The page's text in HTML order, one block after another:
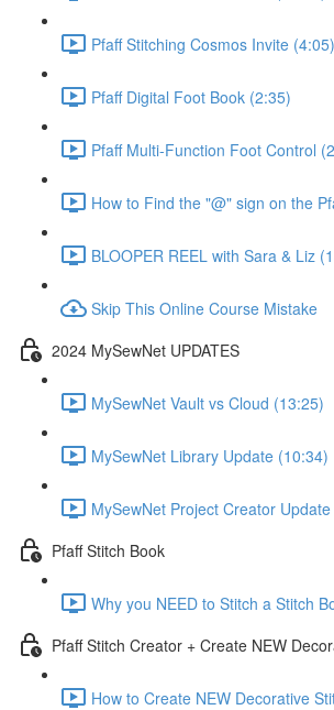
Pfaff Stitching Cosmos Invite (4:05)
Pfaff Digital Foot Book (2:35)
Pfaff Multi-Function Foot Control
How to Find the "@" sign on the
BLOOPER REEL with Sara & Liz
Skip This Online Course Mistake
2024 MySewNet UPDATES
MySewNet Vault vs Cloud (13:25)
MySewNet Library Update (10:34)
MySewNet Project Creator
Pfaff Stitch Book
Why you NEED to Stitch a Stitch
Pfaff Stitch Creator + Create NEW
How to Create NEW Decorative